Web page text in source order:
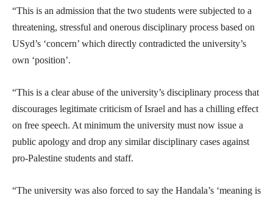
“This is an admission that the two students were subjected to a
threatening, stressful and onerous disciplinary process based on
USyd’s ‘concern’ which directly contradicted the university’s
own ‘position’.
“This is a clear abuse of the university’s disciplinary process that
discourages legitimate criticism of Israel and has a chilling effect
on free speech. At minimum the university must now issue a
public apology and drop any similar disciplinary cases against
pro-Palestine students and staff.
“The university was also forced to say the Handala’s ‘meaning is